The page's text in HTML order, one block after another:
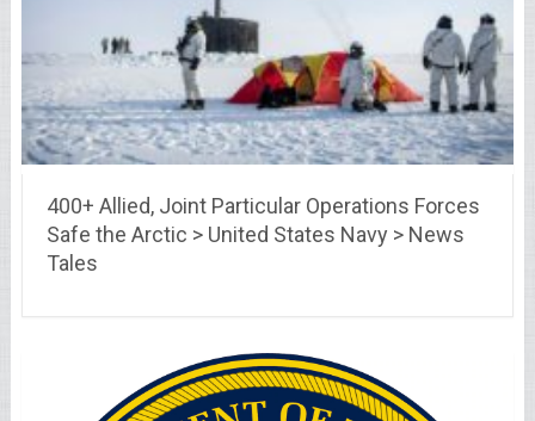
400+ Allied, Joint Particular Operations Forces
Safe the Arctic > United States Navy > News
Tales